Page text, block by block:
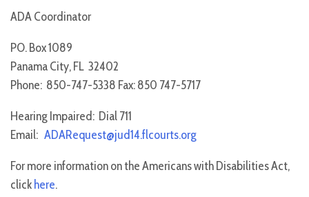
ADA Coordinator
PO. Box 1089
Panama City, FL 32402
Phone: 850-747-5338 Fax: 850 747-5717
Hearing Impaired: Dial 711
Email: ADARequest@jud14.flcourts.org
For more information on the Americans with Disabilities Act,
click here.